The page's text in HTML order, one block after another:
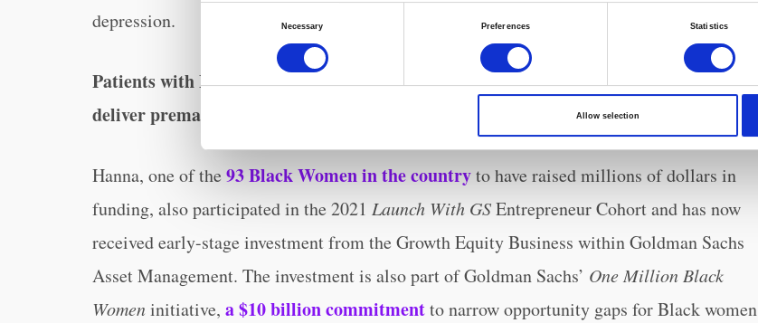
Necessary Preferences Statistics
Allow selection
depression.
Patients with Mahmee are 10% less likely to have a C-section, and 50% less likely to
deliver prematurely.
Hanna, one of the 93 Black Women in the countryto have raised millions of dollars in
funding, also participated in the 2021 Launch With GSEntrepreneur Cohort and has now
received early-stage investment from the Growth Equity Business within Goldman Sachs
Asset Management. The investment is also part of Goldman Sachs’ One Million Black
Womeninitiative, a $10 billion commitmentto narrow opportunity gaps for Black women